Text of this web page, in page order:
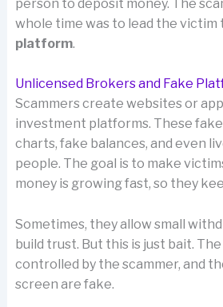
person to deposit money. The
whole time was to lead the victim
platform.
Unlicensed Brokers and Fake
Scammers create websites or
investment platforms. These
charts, fake balances, and even
people. The goal is to make
money is growing fast, so they
Sometimes, they allow small
build trust. But this is just bait.
controlled by the scammer, and
screen are fake.